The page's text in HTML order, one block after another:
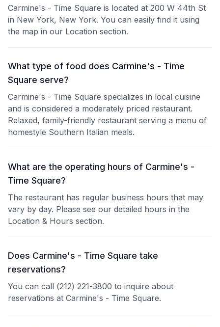
Carmine's - Time Square is located at 200 W 44th St
in New York, New York. You can easily find it using
the map in our Location section.
What type of food does Carmine's - Time
Square serve?
Carmine's - Time Square specializes in local cuisine
and is considered a moderately priced restaurant.
Relaxed, family-friendly restaurant serving a menu of
homestyle Southern Italian meals.
What are the operating hours of Carmine's -
Time Square?
The restaurant has regular business hours that may
vary by day. Please see our detailed hours in the
Location & Hours section.
Does Carmine's - Time Square take
reservations?
You can call (212) 221-3800 to inquire about
reservations at Carmine's - Time Square.